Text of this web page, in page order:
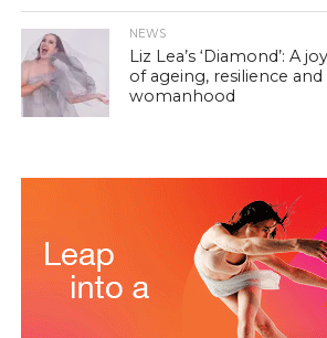
NEWS
Liz Lea’s ‘Diamond’: A
of ageing, resilience
womanhood